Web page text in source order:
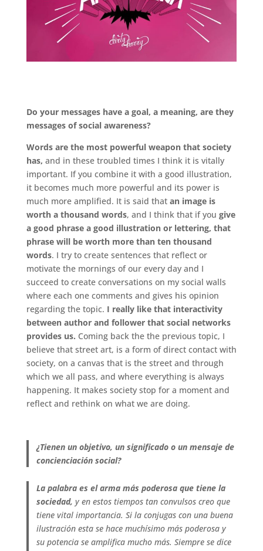
Do your messages have a goal, a meaning, are they
messages of social awareness?
Words are the most powerful weapon that society
has, and in these troubled times I think it is vitally
important. If you combine it with a good illustration,
it becomes much more powerful and its power is
much more amplified. It is said that an image is
worth a thousand words, and I think that if you give
a good phrase a good illustration or lettering, that
phrase will be worth more than ten thousand
words. I try to create sentences that reflect or
motivate the mornings of our every day and I
succeed to create conversations on my social walls
where each one comments and gives his opinion
regarding the topic. I really like that interactivity
between author and follower that social networks
provides us. Coming back the the previous topic, I
believe that street art, is a form of direct contact with
society, on a canvas that is the street and through
which we all pass, and where everything is always
happening. It makes society stop for a moment and
reflect and rethink on what we are doing.
¿Tienen un objetivo, un significado o un mensaje de
concienciación social?
La palabra es el arma más poderosa que tiene la
sociedad, y en estos tiempos tan convulsos creo que
tiene vital importancia. Si la conjugas con una buena
ilustración esta se hace muchísimo más poderosa y
su potencia se amplifica mucho más. Siempre se dice